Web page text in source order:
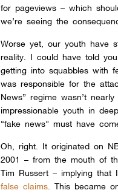
for pageviews – which
we’re seeing the
Worse yet, our youth have
reality.
I could have told
getting into squabbles with
was responsible for the
News” regime wasn’t
impressionable youth in
“fake news” must have
Oh, right. It originated on
2001 – from the mouth of
Tim Russert – implying that
false claims
This became